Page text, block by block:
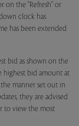
on the "Refresh" or
clock has
has been extended
bid as shown on the
highest bid amount at
manner set out in
they are advised
to view the most